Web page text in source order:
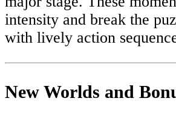
intensity and break the
with lively action
New Worlds and